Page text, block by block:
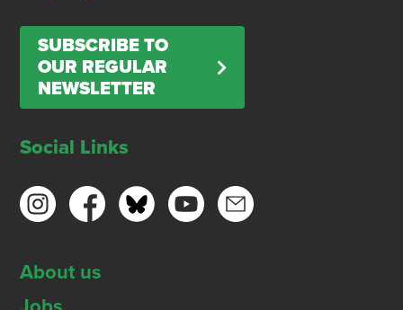
SUBSCRIBE TO
OUR REGULAR
NEWSLETTER
Social Links
About us